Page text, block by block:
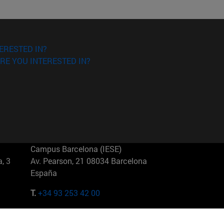
IN?
YOU INTERESTED IN?
3
Campus Barcelona (IESE)
Av. Pearson, 21 08034 Barcelona
España
T.+34 93 253 42 00